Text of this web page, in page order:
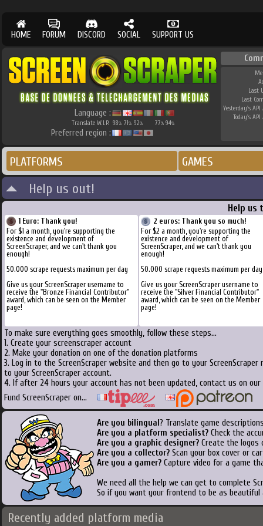
HOME FORUM DISCORD SOCIAL SUPPORT US
Language :
Translate W.I.P. 98% 71% 92% 77% 94%
Preferred region :
Last
Last
Yesterday's API
Today's API
PLATFORMS GAMES
Help us out!
Help us
1 Euro: Thank you!
For $1 a month, you're supporting the
existence and development of
ScreenScraper, and we can't thank you
enough!
50.000 scrape requests maximum per day
Give us your ScreenScraper username to
receive the "Bronze Financial Contributor"
award, which can be seen on the Member
page!
2 euros: Thank you so much!
For $2 a month, you're supporting the
existence and development of
ScreenScraper, and we can't thank you
enough!
50.000 scrape requests maximum per day
Give us your ScreenScraper username to
receive the "Silver Financial Contributor"
award, which can be seen on the Member
page!
To make sure everything goes smoothly, follow these steps...
1. Create your screenscraper account
2. Make your donation on one of the donation platforms
3. Log in to the ScreenScraper website and then go to your
to your ScreenScraper account.
4. If after 24 hours your account has not been updated, contact us on
Fund ScreenScraper on...
Are you bilingual ? Translate game
Are you a platform specialist? Check the
Are you a graphic designer? Create the logos
Are you a collector? Scan your box cover or
Are you a gamer? Capture video for a game
We need all the help we can get to complete
So if you want your frontend to be as
Recently added platform media